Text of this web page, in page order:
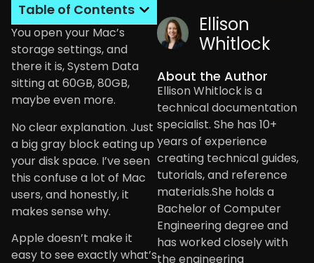
Ellison
Whitlock
About the Author
Ellison Whitlock is a
technical documentation
specialist. She has 10+
years of experience
creating technical guides,
tutorials, and reference
materials.She holds a
Bachelor of Computer
Engineering degree and
has worked closely with
the engineering
Table of Contents
You open your Mac’s
storage settings, and
there it is, System Data
sitting at 60GB, 80GB,
maybe even more.
No clear explanation. Just
a big gray block eating up
your disk space. I’ve seen
this confuse a lot of Mac
users, and honestly, it
makes sense why.
Apple doesn’t make it
easy to see exactly what’s